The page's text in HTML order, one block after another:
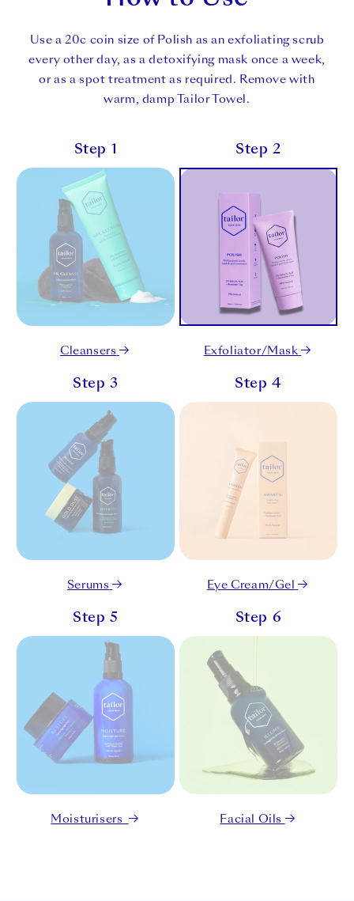
Use a 20c coin size of Polish as an exfoliating scrub
every other day, as a detoxifying mask once a week,
or as a spot treatment as required. Remove with
warm, damp Tailor Towel.
Step 1
Cleansers
Step 2
Exfoliator/Mask
Step 3
Serums
Step 4
Eye Cream/Gel
Step 5
Moisturisers
Step 6
Facial Oils